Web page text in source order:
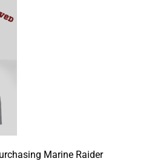
Marine Raider